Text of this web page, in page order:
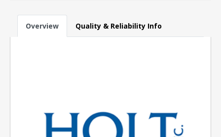
Overview Quality & Reliability Info